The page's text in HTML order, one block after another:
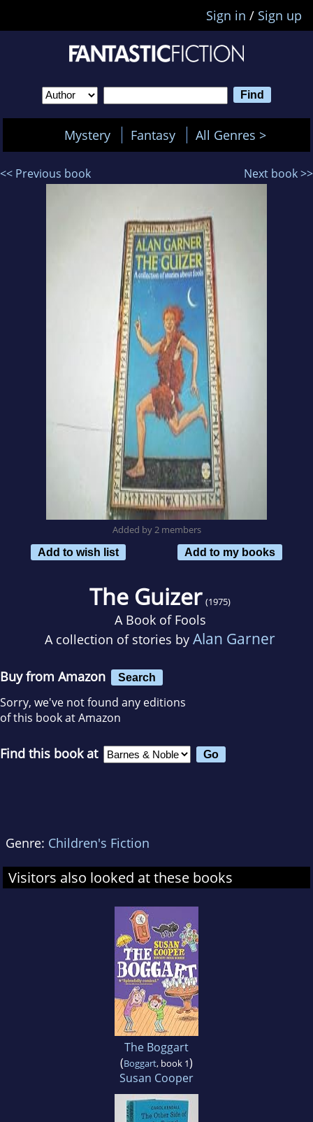
Sign in / Sign up
Mystery Fantasy All Genres >
<< Previous book Next book >>
Added by 2 members
Add to wish list
Add to my books
The Guizer (1975)
A Book of Fools
A collection of stories by Alan Garner
Buy from Amazon Search
Sorry, we've not found any editions
of this book at Amazon
Find this book at
Genre: Children's Fiction
Visitors also looked at these books
The Boggart
(Boggart, book 1)
Susan Cooper